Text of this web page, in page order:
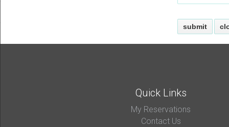
Quick Links
My Reservations
Contact Us